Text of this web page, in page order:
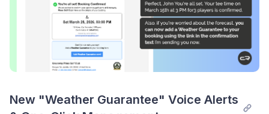
New "Weather Guarantee" Voice Alerts